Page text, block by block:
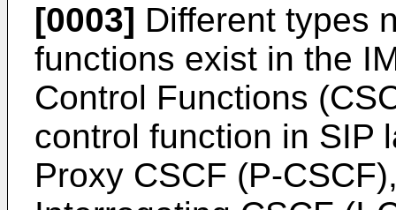
[0003] Different types
functions exist in the
Control Functions
control function in SIP
Proxy CSCF (P-